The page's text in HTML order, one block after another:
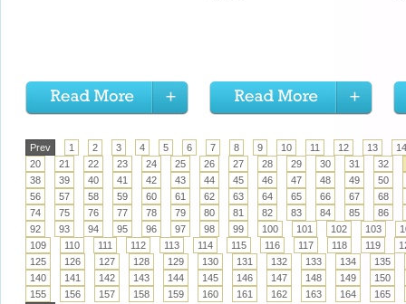
Prev 1 2 3 4 5 6 7 8 9 10 11 12 13
14
20
21 22 23 24 25 26 27 28 29 30 31
32
38
39 40 41 42 43 44 45 46 47 48 49
50
56
57 58 59 60 61 62 63 64 65 66 67
68
74
75 76 77 78 79 80 81 82 83 84 85
86
92
93 94 95 96 97 98 99 100 101 102 103
109
110 111 112 113 114 115 116 117 118 119
125
126 127 128 129 130 131 132 133 134
135
140
141 142 143 144 145 146 147 148 149
150
155
156 157 158 159 160 161 162 163 164
165